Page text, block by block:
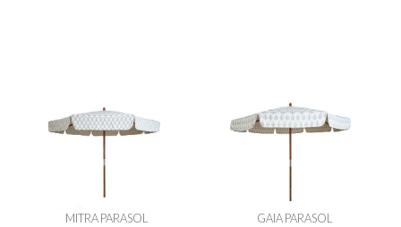
afield, including Oxfordshire, the Cotswolds, Berkshire,
Buckinghamshire, Hampshire, Herefordshire,
Worcestershire, Surrey and London. For events in
MITRA PARASOL GAIA PARASOL